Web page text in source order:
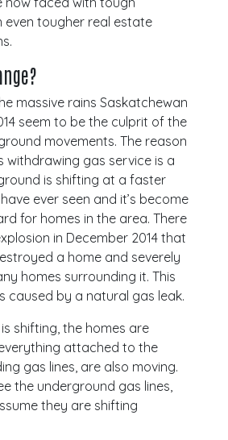
even tougher real estate
massive rains Saskatchewan
seem to be the culprit of the
movements. The reason
withdrawing gas service is a
is shifting at a faster
ever seen and it’s become
for homes in the area. There
in December 2014 that
a home and severely
homes surrounding it. This
caused by a natural gas leak.
shifting, the homes are
attached to the
gas lines, are also moving.
the underground gas lines,
they are shifting